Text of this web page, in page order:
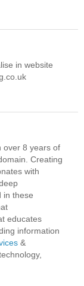
in website
over 8 years of
Creating
with
in these
educates
information
&